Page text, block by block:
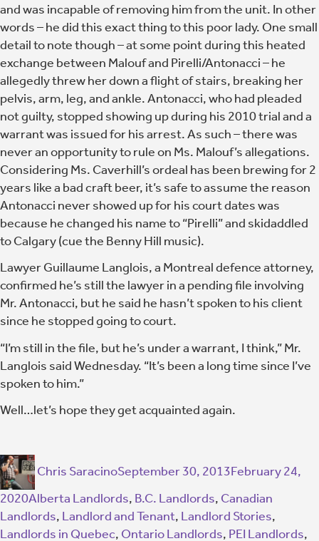
and was incapable of removing him from the unit. In other
words – he did this exact thing to this poor lady. One small
detail to note though – at some point during this heated
exchange between Malouf and Pirelli/Antonacci – he
allegedly threw her down a flight of stairs, breaking her
pelvis, arm, leg, and ankle. Antonacci, who had pleaded
not guilty, stopped showing up during his 2010 trial and a
warrant was issued for his arrest. As such – there was
never an opportunity to rule on Ms. Malouf’s allegations.
Considering Ms. Caverhill’s ordeal has been brewing for 2
years like a bad craft beer, it’s safe to assume the reason
Antonacci never showed up for his court dates was
because he changed his name to “Pirelli” and skidaddled
to Calgary (cue the Benny Hill music).
Lawyer Guillaume Langlois, a Montreal defence attorney,
confirmed he’s still the lawyer in a pending file involving
Mr. Antonacci, but he said he hasn’t spoken to his client
since he stopped going to court.
“I’m still in the file, but he’s under a warrant, I think,” Mr.
Langlois said Wednesday. “It’s been a long time since I’ve
spoken to him.”
Well…let’s hope they get acquainted again.
Chris SaracinoSeptember 30, 2013February 24,
2020Alberta Landlords, B.C. Landlords, Canadian
Landlords, Landlord and Tenant, Landlord Stories,
Landlords in Quebec, Ontario Landlords, PEI Landlords,